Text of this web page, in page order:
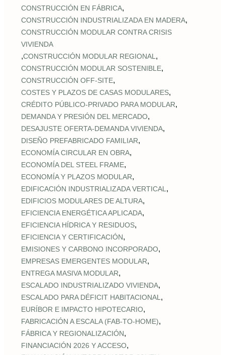
CONSTRUCCIÓN EN FÁBRICA,
CONSTRUCCIÓN INDUSTRIALIZADA EN MADERA,
CONSTRUCCIÓN MODULAR CONTRA CRISIS
VIVIENDA
,CONSTRUCCIÓN MODULAR REGIONAL ,
CONSTRUCCIÓN MODULAR SOSTENIBLE,
CONSTRUCCIÓN OFF‑SITE,
COSTES Y PLAZOS DE CASAS MODULARES,
CRÉDITO PÚBLICO‑PRIVADO PARA MODULAR,
DEMANDA Y PRESIÓN DEL MERCADO,
DESAJUSTE OFERTA‑DEMANDA VIVIENDA,
DISEÑO PREFABRICADO FAMILIAR,
ECONOMÍA CIRCULAR EN OBRA,
ECONOMÍA DEL STEEL FRAME,
ECONOMÍA Y PLAZOS MODULAR,
EDIFICACIÓN INDUSTRIALIZADA VERTICAL ,
EDIFICIOS MODULARES DE ALTURA,
EFICIENCIA ENERGÉTICA APLICADA,
EFICIENCIA HÍDRICA Y RESIDUOS,
EFICIENCIA Y CERTIFICACIÓN,
EMISIONES Y CARBONO INCORPORADO,
EMPRESAS EMERGENTES MODULAR,
ENTREGA MASIVA MODULAR,
ESCALADO INDUSTRIALIZADO VIVIENDA,
ESCALADO PARA DÉFICIT HABITACIONAL ,
EURÍBOR E IMPACTO HIPOTECARIO,
FABRICACIÓN A ESCALA (FAB‑TO‑HOME),
FÁBRICA Y REGIONALIZACIÓN,
FINANCIACIÓN 2026 Y ACCESO,